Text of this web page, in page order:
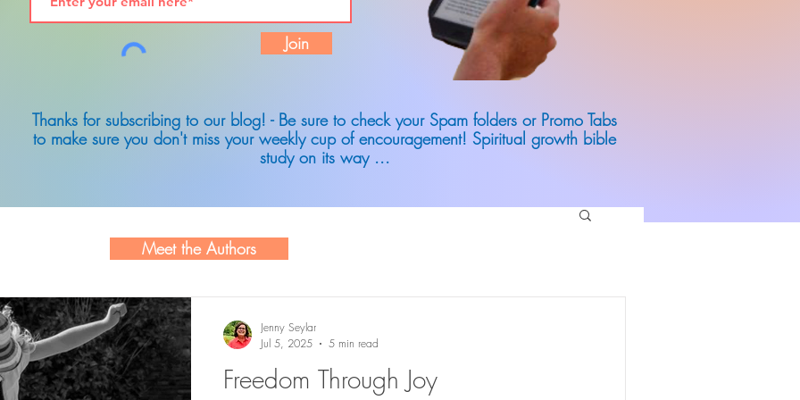
Join
Thanks for subscribing to our blog! - Be sure to check your Spam folders or Promo Tabs
to make sure you don't miss your weekly cup of encouragement! Spiritual growth bible
study on its way ...
Freedom Through Joy
Jenny Seylar
Jul 5, 2025
5 min read
Meet the Authors